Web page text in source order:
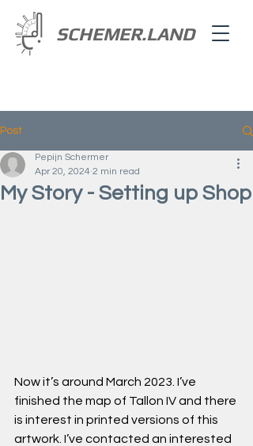
SCHEMER.LAND
Post
My Story - Setting up Shop
Pepijn Schermer
Apr 20, 2024 2 min read
Now it’s around March 2023. I’ve
finished the map of Tallon IV and there
is interest in printed versions of this
artwork. I’ve contacted an interested